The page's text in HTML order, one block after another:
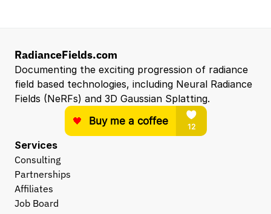
RadianceFields.com
Documenting the exciting progression of radiance
field based technologies, including Neural Radiance
Fields (NeRFs) and 3D Gaussian Splatting.
Services
Consulting
Partnerships
Affiliates
Job Board